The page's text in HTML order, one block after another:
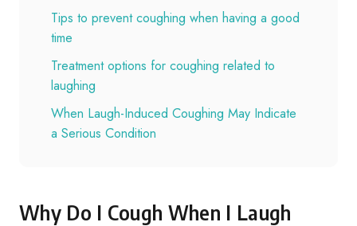
Tips to prevent coughing when having a good
time
Treatment options for coughing related to
laughing
When Laugh-Induced Coughing May Indicate
a Serious Condition
Why Do I Cough When I Laugh